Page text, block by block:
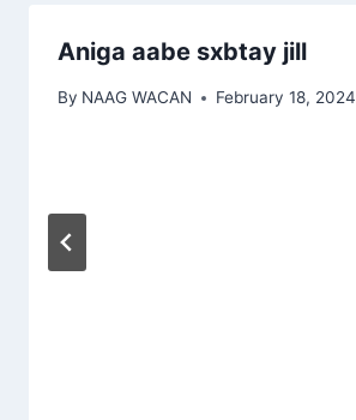
Aniga aabe sxbtay jill
By NAAG WACAN February 18, 2024